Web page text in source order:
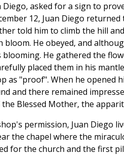
Diego, asked for a sign to
12, Juan Diego returned
told him to climb the hill
bloom. He obeyed, and
He gathered the
placed them in his
as "proof". When he opened
and there remained
Blessed Mother, the
permission, Juan Diego
the chapel where the
for the church and the first